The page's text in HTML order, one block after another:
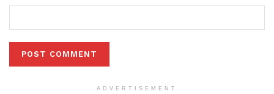
ADVERTISEMENT